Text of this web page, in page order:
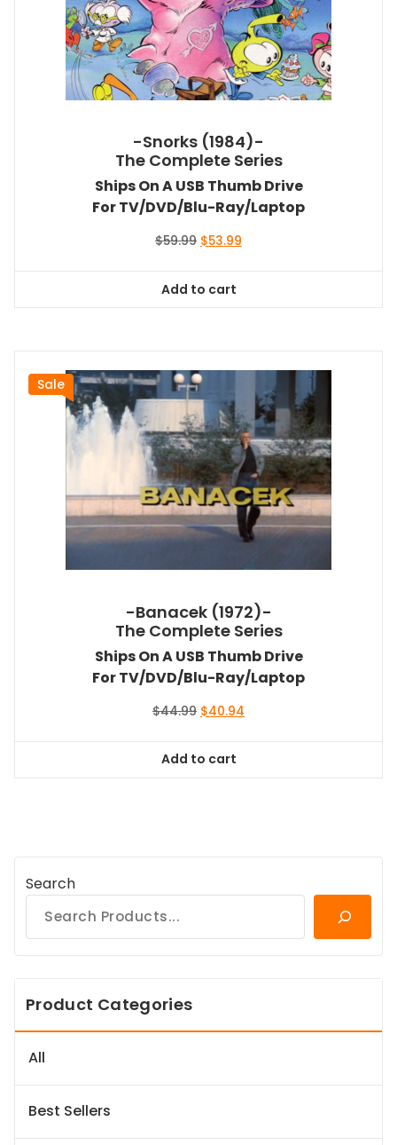
-Snorks (1984)-
The Complete Series
Ships On A USB Thumb Drive
For TV/DVD/Blu-Ray/Laptop
$59.99 Original
$59.99.
$53.99
Add to cart
Sale
-Banacek (1972)-
The Complete Series
Ships On A USB Thumb Drive
For TV/DVD/Blu-Ray/Laptop
$44.99 Original
$44.99.
$40.94
Add to cart
Search
Product Categories
All
Best Sellers